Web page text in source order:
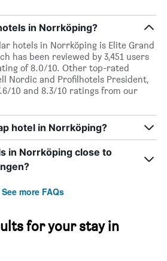
in Norrköping?
hotels in Norrköping is Elite Grand
has been reviewed by 3,451 users
of 8.0/10. Other top-rated
Nordic and Profilhotels President,
10 and 8.3/10 ratings from our
hotel in Norrköping?
in Norrköping close to
See more FAQs
for your stay in